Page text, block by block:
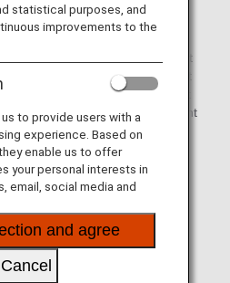
the criteria for lounge access
flights.
operated international flight
by another airline at an airport
criteria might be different
access criteria with the relevant
cannot be used at these
statistical purposes, and
improvements to the
to provide users with a
experience. Based on
enable us to offer
your personal interests in
email, social media and
and agree
Cancel